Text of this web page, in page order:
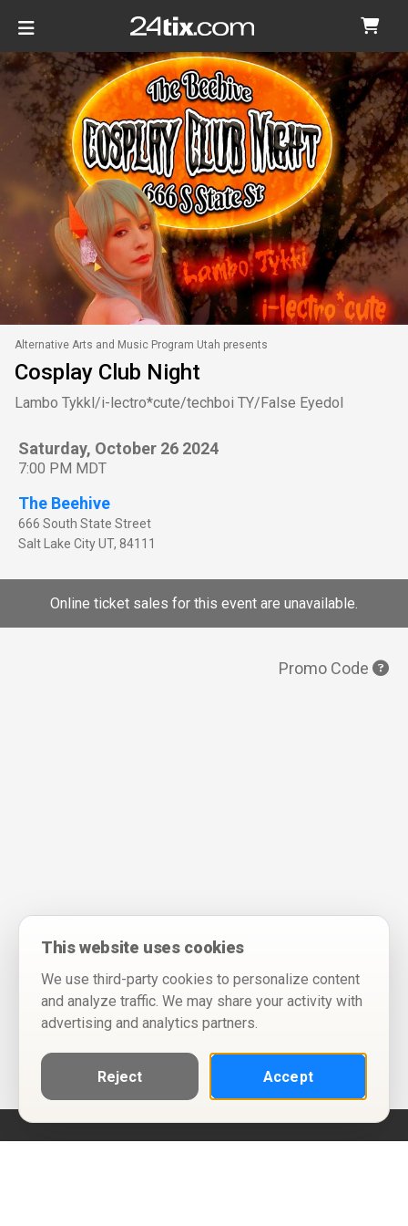
Alternative Arts and Music Program Utah presents
Cosplay Club Night
Lambo Tykkl/i-lectro*cute/techboi TY/False Eyedol
Saturday, October 26 2024
7:00 PM MDT
The Beehive
666 South State Street
Salt Lake CityUT, 84111
Online ticket sales for this event are unavailable.
Promo Code
This website uses cookies
We use third-party cookies to personalize content
and analyze traffic. We may share your activity with
advertising and analytics partners.
Reject Accept